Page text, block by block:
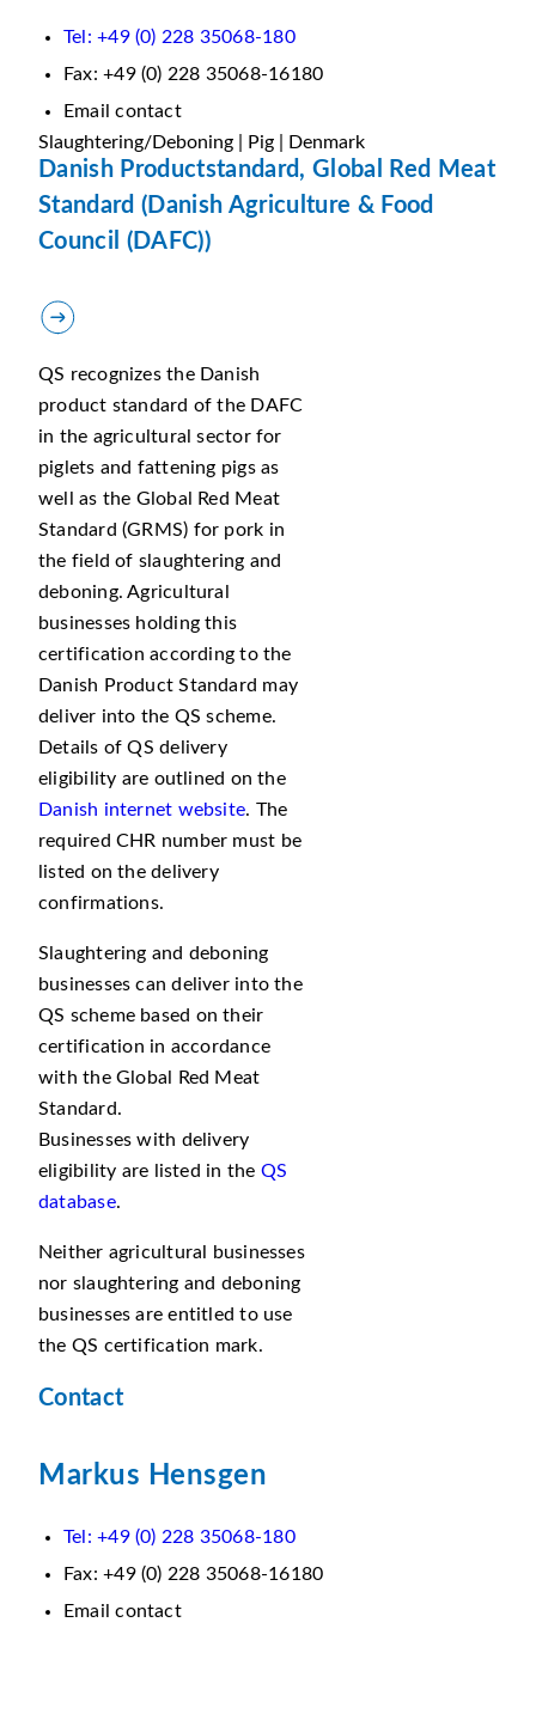
Tel: +49 (0) 228 35068-180
Fax: +49 (0) 228 35068-16180
Email contact
Slaughtering/Deboning | Pig | Denmark
Danish Productstandard, Global Red Meat
Standard (Danish Agriculture & Food
Council (DAFC))
QS recognizes the Danish
product standard of the DAFC
in the agricultural sector for
piglets and fattening pigs as
well as the Global Red Meat
Standard (GRMS) for pork in
the field of slaughtering and
deboning. Agricultural
businesses holding this
certification according to the
Danish Product Standard may
deliver into the QS scheme.
Details of QS delivery
eligibility are outlined on the
Danish internet website. The
required CHR number must be
listed on the delivery
confirmations.
Slaughtering and deboning
businesses can deliver into the
QS scheme based on their
certification in accordance
with the Global Red Meat
Standard.
Businesses with delivery
eligibility are listed in the QS
database.
Neither agricultural businesses
nor slaughtering and deboning
businesses are entitled to use
the QS certification mark.
Contact
Markus Hensgen
Tel: +49 (0) 228 35068-180
Fax: +49 (0) 228 35068-16180
Email contact